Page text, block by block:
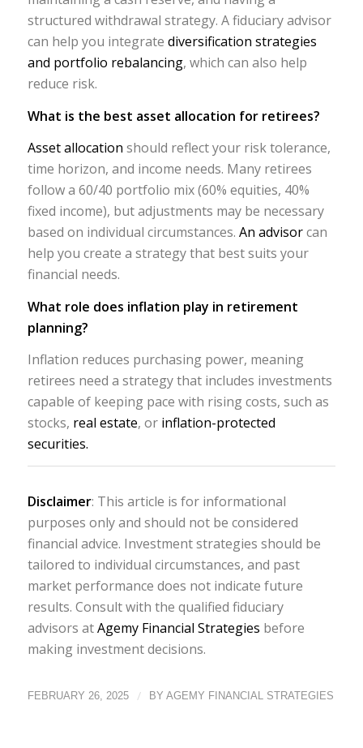
structured withdrawal strategy. A fiduciary advisor
can help you integrate diversification strategies
and portfolio rebalancing, which can also help
reduce risk.
What is the best asset allocation for retirees?
Asset allocation should reflect your risk tolerance,
time horizon, and income needs. Many retirees
follow a 60/40 portfolio mix (60% equities, 40%
fixed income), but adjustments may be necessary
based on individual circumstances. An advisorcan
help you create a strategy that best suits your
financial needs.
What role does inflation play in retirement
planning?
Inflation reduces purchasing power, meaning
retirees need a strategy that includes investments
capable of keeping pace with rising costs, such as
stocks, real estate, or inflation-protected
securities.
Disclaimer: This article is for informational
purposes only and should not be considered
financial advice. Investment strategies should be
tailored to individual circumstances, and past
market performance does not indicate future
results. Consult with the qualified fiduciary
advisors atAgemy Financial Strategies before
making investment decisions.
FEBRUARY 26, 2025 / BY AGEMY FINANCIAL STRATEGIES